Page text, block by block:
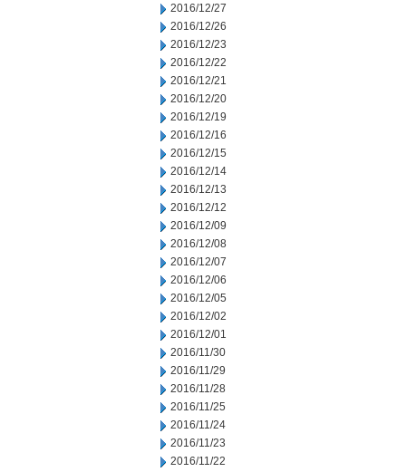
2016/12/27
2016/12/26
2016/12/23
2016/12/22
2016/12/21
2016/12/20
2016/12/19
2016/12/16
2016/12/15
2016/12/14
2016/12/13
2016/12/12
2016/12/09
2016/12/08
2016/12/07
2016/12/06
2016/12/05
2016/12/02
2016/12/01
2016/11/30
2016/11/29
2016/11/28
2016/11/25
2016/11/24
2016/11/23
2016/11/22